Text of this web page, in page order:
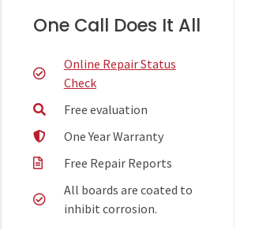
One Call Does It All
Online Repair Status
Check
Free evaluation
One Year Warranty
Free Repair Reports
All boards are coated to
inhibit corrosion.